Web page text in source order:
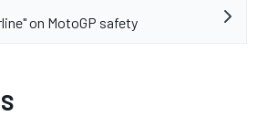
on MotoGP safety